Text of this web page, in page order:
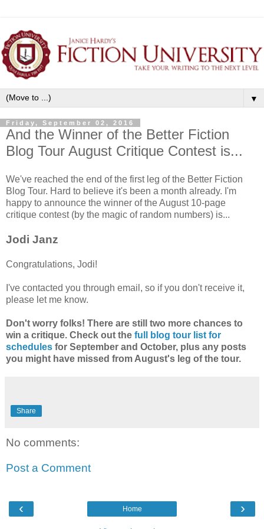
▼
Friday, September 02, 2016
And the Winner of the Better Fiction
Blog Tour August Critique Contest is...
We've reached the end of the first leg of the Better Fiction
Blog Tour. Hard to believe it's been a month already. I'm
happy to announce the winner of the August 10-page
critique contest (by the magic of random numbers) is...
Jodi Janz
Congratulations, Jodi!
I've contacted you through email, so if you don't receive it,
please let me know.
Don't worry folks! There are still two more chances to
win a critique. Check out the full blog tour list for
schedules for September and October, plus any posts
you might have missed from August's leg of the tour.
Share
No comments:
Post a Comment
‹ ›
Home